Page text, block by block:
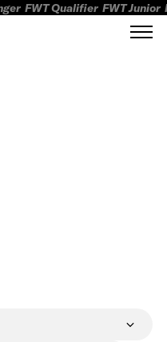
FWT Qualifier FWT Junior